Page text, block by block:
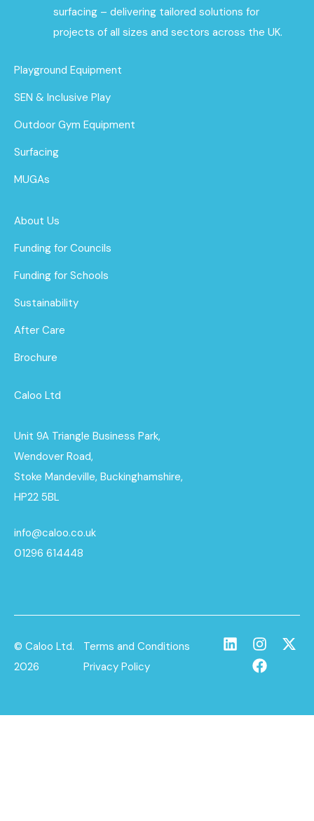
surfacing – delivering tailored solutions for
projects of all sizes and sectors across the UK.
Playground Equipment
SEN & Inclusive Play
Outdoor Gym Equipment
Surfacing
MUGAs
About Us
Funding for Councils
Funding for Schools
Sustainability
After Care
Brochure
Caloo Ltd
Unit 9A Triangle Business Park,
Wendover Road,
Stoke Mandeville, Buckinghamshire,
HP22 5BL
info@caloo.co.uk
01296 614448
© Caloo Ltd.
2026
Terms and Conditions
Privacy Policy